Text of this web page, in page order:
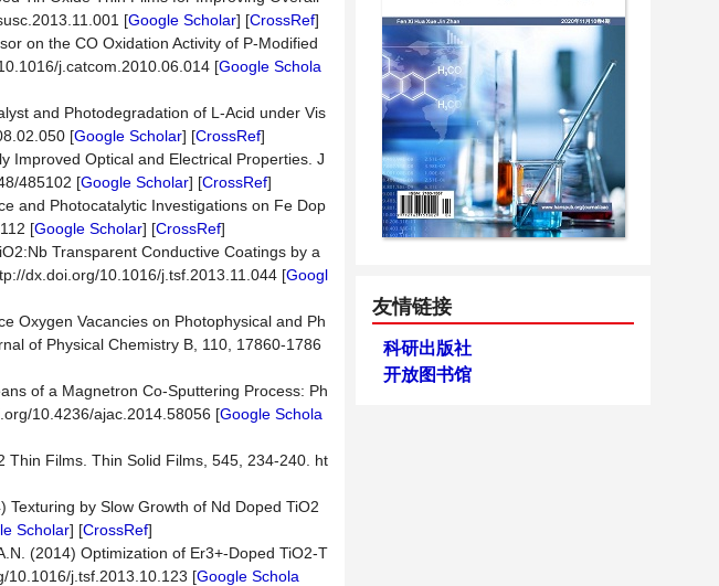
[Google Scholar] [CrossRef]
on the CO Oxidation Activity of P-Modified
j.catcom.2010.06.014 [Google Schola
and Photodegradation of L-Acid under Vis
[Google Scholar] [CrossRef]
Improved Optical and Electrical Properties. J
485102 [Google Scholar] [CrossRef]
and Photocatalytic Investigations on Fe Dop
[Google Scholar] [CrossRef]
Transparent Conductive Coatings by a
dx.doi.org/10.1016/j.tsf.2013.11.044 [Googl
Oxygen Vacancies on Photophysical and Ph
of Physical Chemistry B, 110, 17860-1786
of a Magnetron Co-Sputtering Process: Ph
10.4236/ajac.2014.58056 [Google Schola
Thin Films. Thin Solid Films, 545, 234-240. ht
by Slow Growth of Nd Doped TiO2
Scholar] [CrossRef]
(2014) Optimization of Er3+-Doped TiO2-T
10.1016/j.tsf.2013.10.123 [Google Schola
友情链接
科研出版社
开放图书馆